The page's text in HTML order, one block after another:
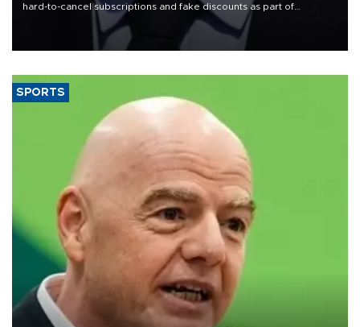
hard-to-cancel subscriptions and fake discounts as part of
measures to tackle the cost-of-living crisis, Downing Street said.
SPORTS